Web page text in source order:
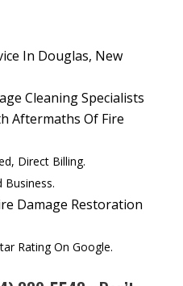
In Douglas, New
Cleaning Specialists
Aftermaths Of Fire
Direct Billing.
Business.
Damage Restoration
Rating On Google.